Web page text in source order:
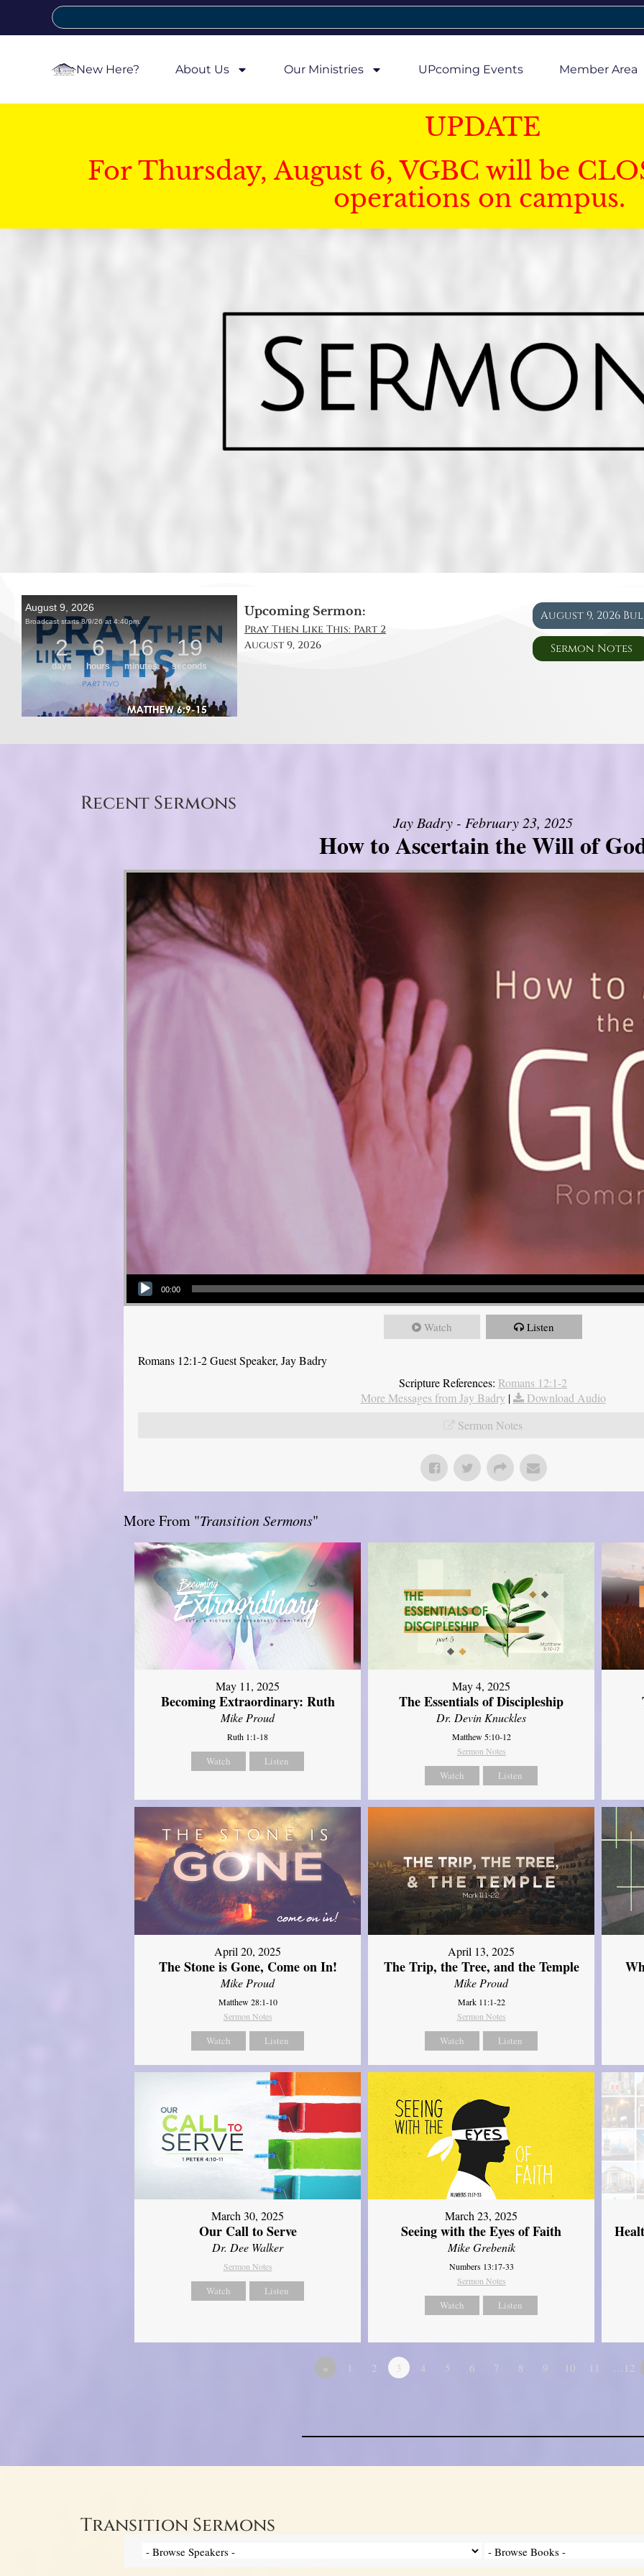
New Here? About Us Our Ministries UPcoming Events Member Area
UPDATE
For Thursday, August 6, VGBC will be
operations on campus.
Upcoming Sermon:
Pray Then Like This: Part 2
August 9, 2026
August 9, 2026
Sermon Notes
Recent Sermons
Jay Badry - February 23, 2025
How to Ascertain the Will of
Audio Player
00:00
Watch Listen
Romans 12:1-2 Guest Speaker, Jay Badry
Scripture References: Romans 12:1-2
More Messages from Jay Badry |
Download Audio
Sermon Notes
More From "Transition Sermons"
May 11, 2025
Becoming Extraordinary: Ruth
Mike Proud
Ruth 1:1-18
Watch Listen
May 4, 2025
The Essentials of Discipleship
Dr. Devin Knuckles
Matthew 5:10-12
Sermon Notes
Watch Listen
April 20, 2025
The Stone is Gone, Come on In!
Mike Proud
Matthew 28:1-10
Sermon Notes
Watch Listen
April 13, 2025
The Trip, the Tree, and the Temple
Mike Proud
Mark 11:1-22
Sermon Notes
Watch Listen
March 30, 2025
Our Call to Serve
Dr. Dee Walker
Sermon Notes
Watch Listen
March 23, 2025
Seeing with the Eyes of Faith
Mike Grebenik
Numbers 13:17-33
Sermon Notes
Watch Listen
« 1 2 3 4 5 6 7 8 9 10 11 …12
Transition Sermons